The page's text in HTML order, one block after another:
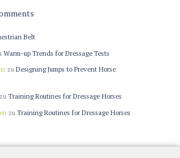
Belt
Warm-up Trends for Dressage Tests
zu Designing Jumps to Prevent Horse
zu Training Routines for Dressage Horses
zu Training Routines for Dressage Horses